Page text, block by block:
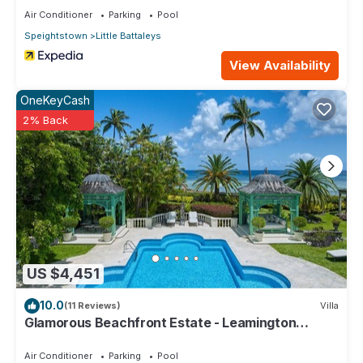
Air Conditioner Parking
Pool
Speightstown
Little Battaleys
View Availability
US $4,451
OneKeyCash
2% Back
10.0(11 Reviews) Villa
Glamorous Beachfront Estate - Leamington
Air Conditioner Parking Pool